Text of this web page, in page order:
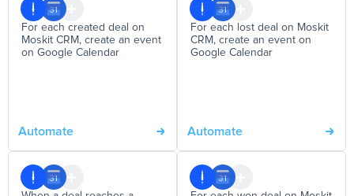
For each created deal on
Moskit CRM, create an event
on Google Calendar
Automate
For each lost deal on Moskit
CRM, create an event on
Google Calendar
Automate